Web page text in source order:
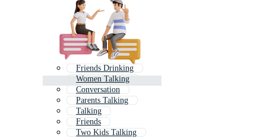
Friends Drinking
Women Talking
Conversation
Parents Talking
Talking
Friends
Two Kids Talking